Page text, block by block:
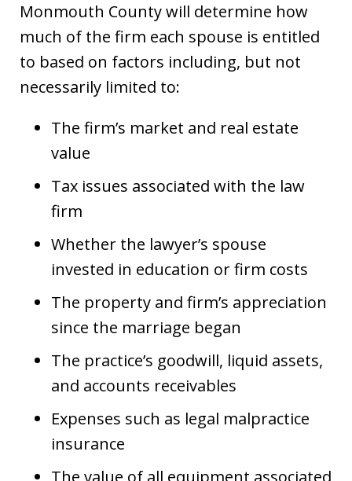
Monmouth County will determine how
much of the firm each spouse is entitled
to based on factors including, but not
necessarily limited to:
The firm’s market and real estate
value
Tax issues associated with the law
firm
Whether the lawyer’s spouse
invested in education or firm costs
The property and firm’s appreciation
since the marriage began
The practice’s goodwill, liquid assets,
and accounts receivables
Expenses such as legal malpractice
insurance
The value of all equipment associated